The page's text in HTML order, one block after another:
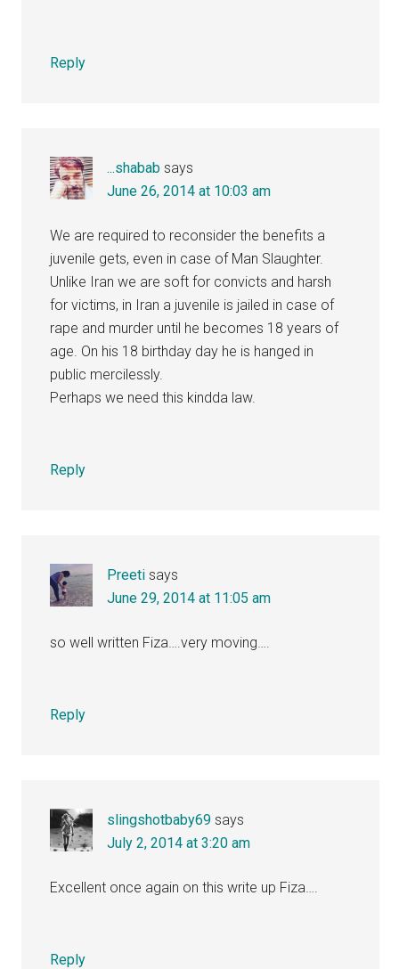
Reply
...shabab says
June 26, 2014 at 10:03 am
We are required to reconsider the benefits a
juvenile gets, even in case of Man Slaughter.
Unlike Iran we are soft for convicts and harsh
for victims, in Iran a juvenile is jailed in case of
rape and murder until he becomes 18 years of
age. On his 18 birthday day he is hanged in
public mercilessly.
Perhaps we need this kindda law.
Reply
Preeti says
June 29, 2014 at 11:05 am
so well written Fiza….very moving….
Reply
slingshotbaby69 says
July 2, 2014 at 3:20 am
Excellent once again on this write up Fiza….
Reply